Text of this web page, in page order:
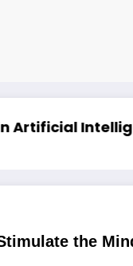
2026Artificial
the